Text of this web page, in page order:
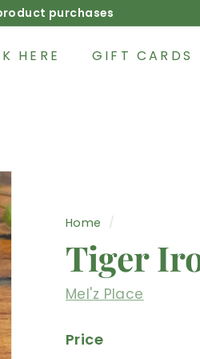
purchases
HERE GIFT CARDS
Home /
Tiger
Mel'z Place
Price